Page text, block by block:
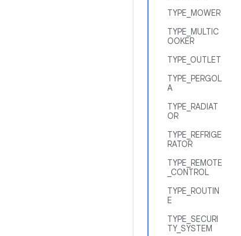
TYPE_MOWER
TYPE_MULTIC
OOKER
TYPE_OUTLET
TYPE_PERGOL
A
TYPE_RADIAT
OR
TYPE_REFRIGE
RATOR
TYPE_REMOTE
_CONTROL
TYPE_ROUTIN
E
TYPE_SECURI
TY_SYSTEM